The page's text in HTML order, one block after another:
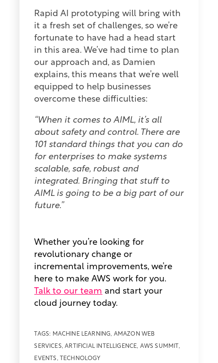
Rapid AI prototyping will bring with
it a fresh set of challenges, so we’re
fortunate to have had a head start
in this area. We’ve had time to plan
our approach and, as Damien
explains, this means that we’re well
equipped to help businesses
overcome these difficulties:
“When it comes to AIML, it’s all
about safety and control. There are
101 standard things that you can do
for enterprises to make systems
scalable, safe, robust and
integrated. Bringing that stuff to
AIML is going to be a big part of our
future.”
Whether you’re looking for
revolutionary change or
incremental improvements, we’re
here to make AWS work for you.
Talk to our team and start your
cloud journey today.
TAGS: MACHINE LEARNING, AMAZON WEB
SERVICES,ARTIFICIAL INTELLIGENCE, AWS SUMMIT ,
EVENTS , TECHNOLOGY